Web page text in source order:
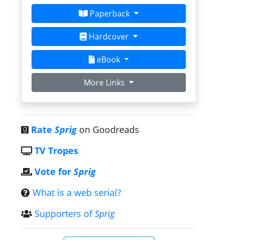
Paperback
Hardcover
eBook
More Links
Rate Sprigon Goodreads
TV Tropes
Vote for Sprig
What is a web serial?
Supporters ofSprig